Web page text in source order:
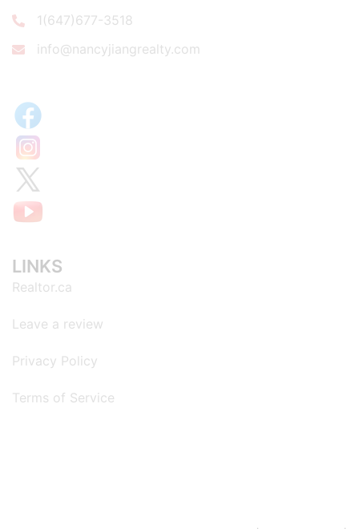
1(647)677-3518
info@nancyjiangrealty.com
LINKS
Realtor.ca
Leave a review
Privacy Policy
Terms of Service